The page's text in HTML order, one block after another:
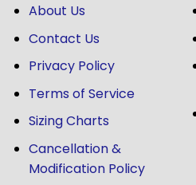
About Us
Contact Us
Privacy Policy
Terms of Service
Sizing Charts
Cancellation &
Modification Policy